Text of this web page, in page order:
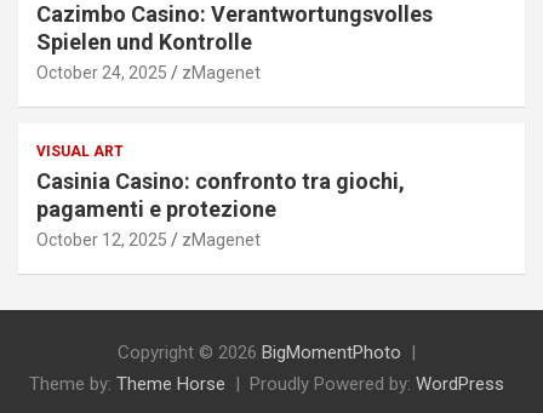
Cazimbo Casino: Verantwortungsvolles
Spielen und Kontrolle
October 24, 2025 zMagenet
VISUAL ART
Casinia Casino: confronto tra giochi,
pagamenti e protezione
October 12, 2025 zMagenet
Copyright © 2026 BigMomentPhoto
Theme by: Theme Horse Proudly Powered by: WordPress